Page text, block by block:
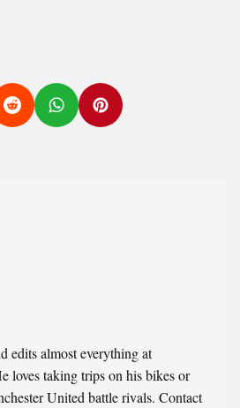
edits almost everything at
loves taking trips on his bikes or
United battle rivals. Contact